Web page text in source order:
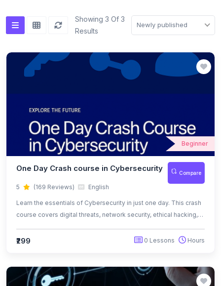
Showing 3 Of 3
Results
Newly published
Beginner
One Day Crash course in Cybersecurity Compare
5 (169 Reviews) English
Learn the essentials of Cybersecurity in just one day. This crash
course covers digital threats, network security, ethical hacking,
₹299 0 Lessons Hours